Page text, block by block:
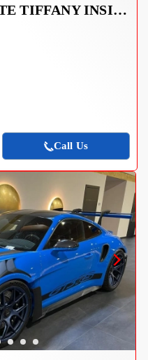
G63 BRABUS WHITE TIFFANY INSIDE
Call Us